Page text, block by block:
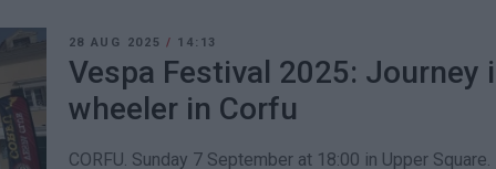
28 AUG 2025/ 14:13
Vespa Festival 2025:
wheeler in Corfu
CORFU. Sunday 7 September at 18:00 in Upper Square.